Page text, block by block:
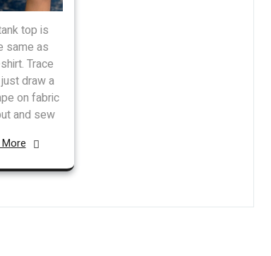
top is
same as
Trace
draw a
on fabric
and sew